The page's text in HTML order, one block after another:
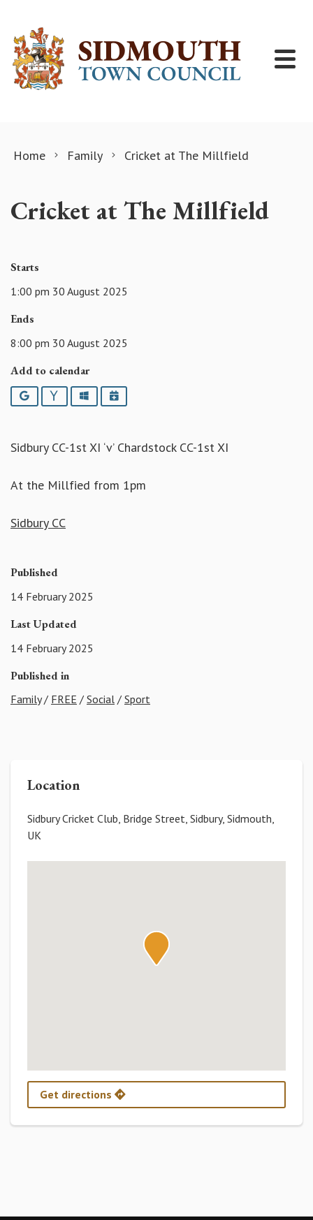
Home Family Cricket at The Millfield
Cricket at The Millfield
Starts
1:00 pm 30 August 2025
Ends
8:00 pm 30 August 2025
Add to calendar
Google YahooOutlookiCalendar
Sidbury CC-1st XI ‘v’ Chardstock CC-1st XI
At the Millfied from 1pm
Sidbury CC
Published
14 February 2025
Last Updated
14 February 2025
Published in
Family/ FREE / Social / Sport
Location
Sidbury Cricket Club, Bridge Street, Sidbury, Sidmouth,
UK
Get directions